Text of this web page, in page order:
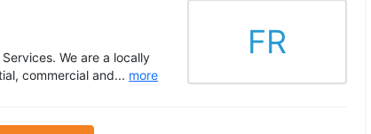
We are a locally
commercial and... more
FR